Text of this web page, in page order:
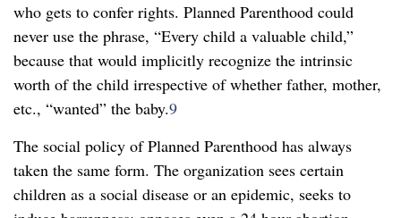
who gets to confer rights. Planned Parenthood could
never use the phrase, “Every child a valuable child,”
because that would implicitly recognize the intrinsic
worth of the child irrespective of whether father, mother,
etc., “wanted” the baby.9
The social policy of Planned Parenthood has always
taken the same form. The organization sees certain
children as a social disease or an epidemic, seeks to